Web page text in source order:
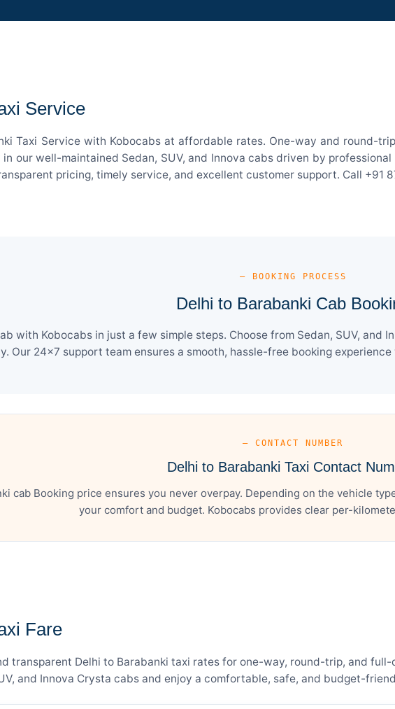
Service
Taxi Service with Kobocabs at affordable rates. One-way and round-
our well-maintained Sedan, SUV, and Innova cabs driven by
pricing, timely service, and excellent customer support. Call +91
— BOOKING PROCESS
Delhi to Barabanki Cab
with Kobocabs in just a few simple steps. Choose from Sedan, SUV,
Our 24×7 support team ensures a smooth, hassle-free booking
— CONTACT NUMBER
Delhi to Barabanki Taxi Contact
cab Booking price ensures you never overpay. Depending on the vehicle
your comfort and budget. Kobocabs provides clear per-
Fare
transparent Delhi to Barabanki taxi rates for one-way, round-trip, and
and Innova Crysta cabs and enjoy a comfortable, safe, and budget-